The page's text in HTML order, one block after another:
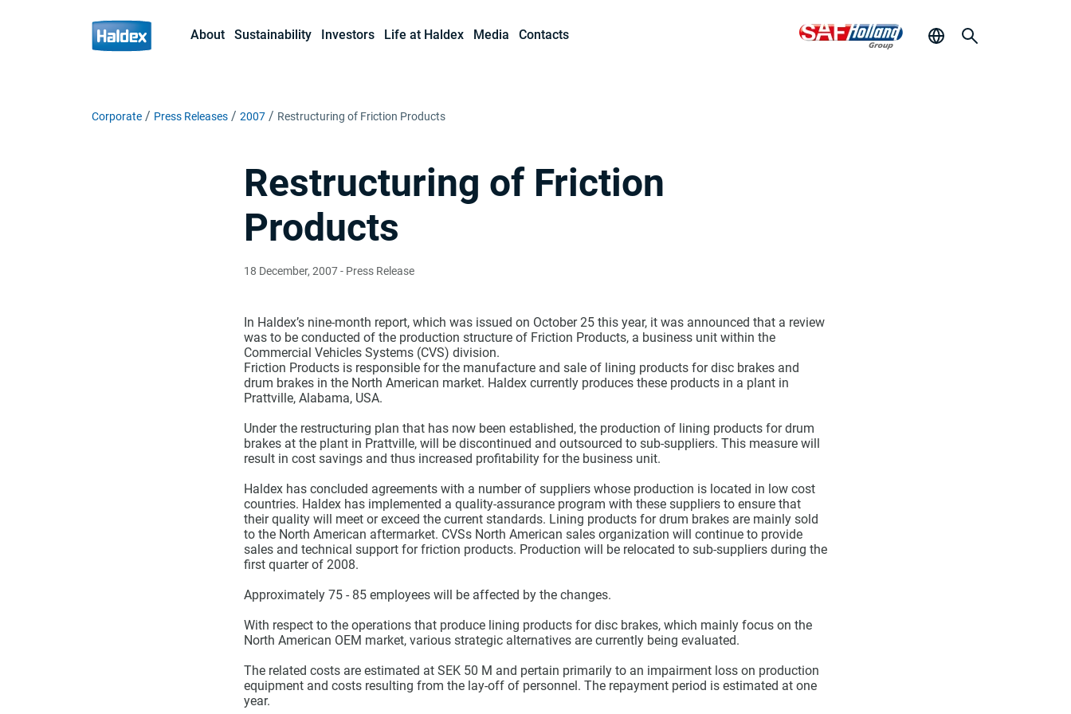
About Sustainability Investors Life at Haldex Media Contacts
Corporate Press Releases 2007 Restructuring of Friction Products
Restructuring of Friction
Products
18 December, 2007- Press Release
In Haldex’s nine-month report, which was issued on October 25 this year, it was announced that a review
was to be conducted of the production structure of Friction Products, a business unit within the
Commercial Vehicles Systems (CVS) division.
Friction Products is responsible for the manufacture and sale of lining products for disc brakes and
drum brakes in the North American market. Haldex currently produces these products in a plant in
Prattville, Alabama, USA.
Under the restructuring plan that has now been established, the production of lining products for drum
brakes at the plant in Prattville, will be discontinued and outsourced to sub-suppliers. This measure will
result in cost savings and thus increased profitability for the business unit.
Haldex has concluded agreements with a number of suppliers whose production is located in low cost
countries. Haldex has implemented a quality-assurance program with these suppliers to ensure that
their quality will meet or exceed the current standards. Lining products for drum brakes are mainly sold
to the North American aftermarket. CVSs North American sales organization will continue to provide
sales and technical support for friction products. Production will be relocated to sub-suppliers during the
first quarter of 2008.
Approximately 75 - 85 employees will be affected by the changes.
With respect to the operations that produce lining products for disc brakes, which mainly focus on the
North American OEM market, various strategic alternatives are currently being evaluated.
The related costs are estimated at SEK 50 M and pertain primarily to an impairment loss on production
equipment and costs resulting from the lay-off of personnel. The repayment period is estimated at one
year.